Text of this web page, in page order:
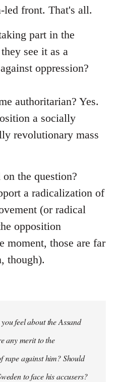
led front. That's all.
part in the
see it as a
oppression?
authoritarian? Yes.
a socially
revolutionary mass
the question?
a radicalization of
(or radical
opposition
moment, those are far
though).
feel about the Assand
any merit to the
rape against him? Should
to face his accusers?